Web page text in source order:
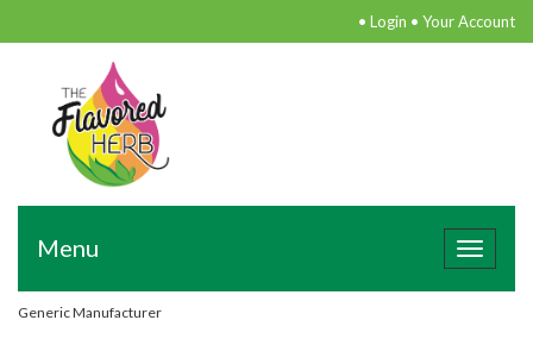
• Login • Your Account
Toggle
Menu
Generic Manufacturer